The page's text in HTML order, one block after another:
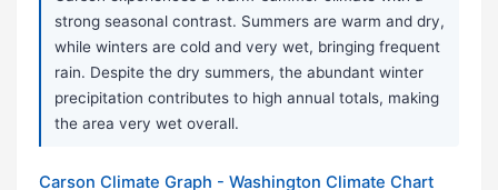
strong seasonal contrast. Summers are warm and dry,
while winters are cold and very wet, bringing frequent
rain. Despite the dry summers, the abundant winter
precipitation contributes to high annual totals, making
the area very wet overall.
Carson Climate Graph - Washington Climate Chart